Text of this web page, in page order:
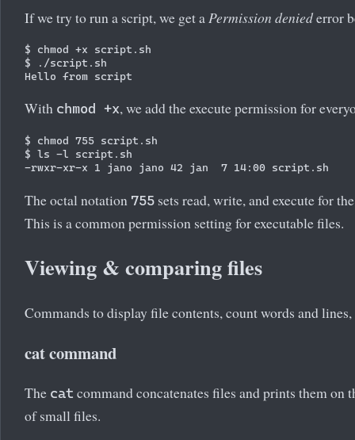
If we try to run a script, we get aPermission deniederror
$ chmod +x script.sh
$ ./script.sh
With chmod +x, we add the execute permission for
$ chmod 755 script.sh
$ ls -l script.sh
The octal notation 755 sets read, write, and execute for
This is a common permission setting for executable files.
Viewing & comparing files
Commands to display file contents, count words and
cat command
The cat command concatenates files and prints them on
of small files.